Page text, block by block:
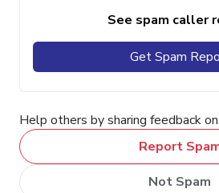
See spam caller
Get Spam
Help others by sharing feedback
Report
Not Spam